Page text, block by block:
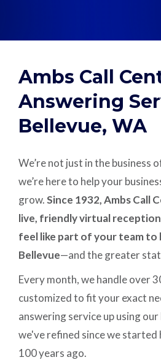
Careers
Plans & Pricing
Ambs Call
Answering
Bellevue, WA
We’re not just in the business
we’re here to help your
grow. Since 1932, Ambs Call
live, friendly virtual
feel like part of your team to
Bellevue—and the greater
Every month, we handle over
customized to fit your exact
answering service up using
we've refined since we started
100 years ago.